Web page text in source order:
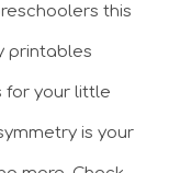
this
printables
for your little
is your